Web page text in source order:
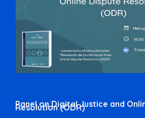
Panel on Digital Justice and
Resolution (ODR)